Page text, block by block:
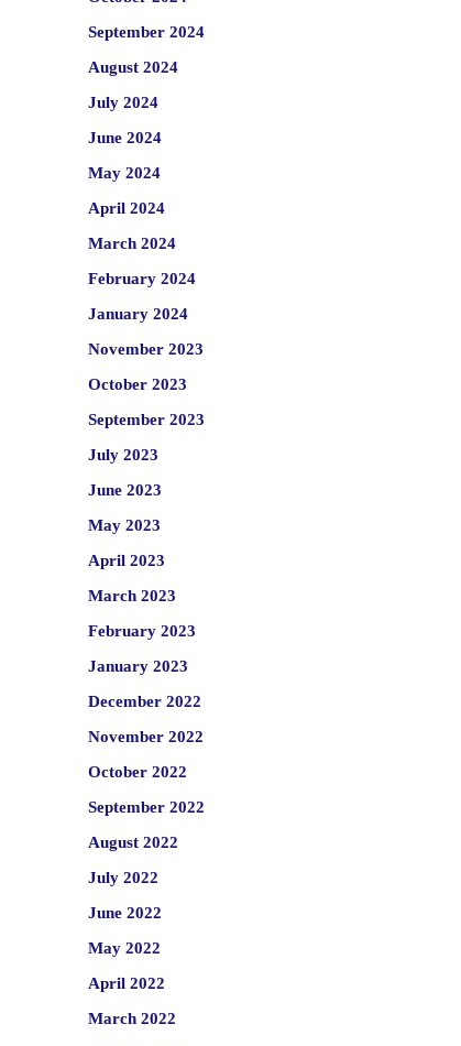
September 2024
August 2024
July 2024
June 2024
May 2024
April 2024
March 2024
February 2024
January 2024
November 2023
October 2023
September 2023
July 2023
June 2023
May 2023
April 2023
March 2023
February 2023
January 2023
December 2022
November 2022
October 2022
September 2022
August 2022
July 2022
June 2022
May 2022
April 2022
March 2022